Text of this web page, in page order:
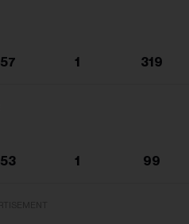
57 1 319
53 1 99